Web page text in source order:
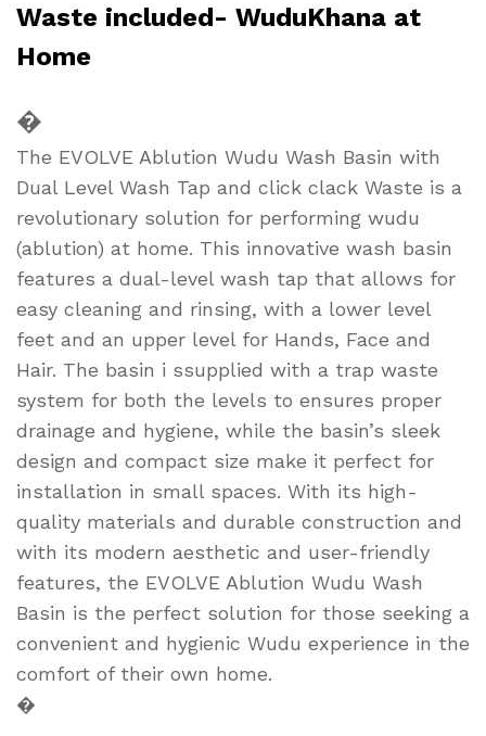
Waste included- WuduKhana at
Home
�
The EVOLVE Ablution Wudu Wash Basin with
Dual Level Wash Tap and click clack Waste is a
revolutionary solution for performing wudu
(ablution) at home. This innovative wash basin
features a dual-level wash tap that allows for
easy cleaning and rinsing, with a lower level
feet and an upper level for Hands, Face and
Hair. The basin i ssupplied with a trap waste
system for both the levels to ensures proper
drainage and hygiene, while the basin’s sleek
design and compact size make it perfect for
installation in small spaces. With its high-
quality materials and durable construction and
with its modern aesthetic and user-friendly
features, the EVOLVE Ablution Wudu Wash
Basin is the perfect solution for those seeking a
convenient and hygienic Wudu experience in the
comfort of their own home.
�